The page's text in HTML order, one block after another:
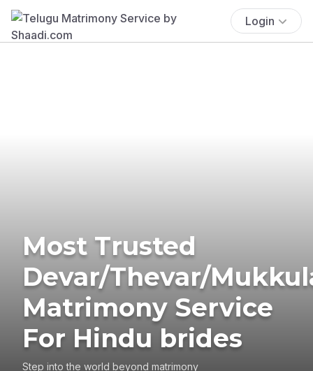
Login
Most Trusted
Devar/Thevar/
Matrimony Service
For Hindu brides
Step into the world beyond matrimony